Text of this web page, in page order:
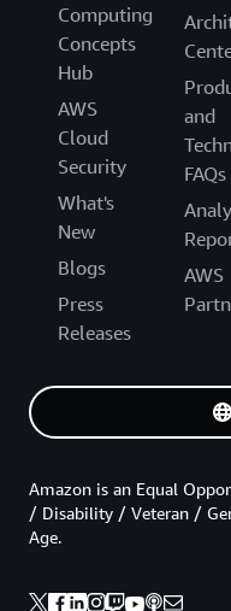
Computing
Concepts
Hub
AWS
Cloud
Security
What's
New
Blogs
Press
Releases
and
FAQs
AWS
Amazon is an Equal
/ Disability / Veteran /
Age.